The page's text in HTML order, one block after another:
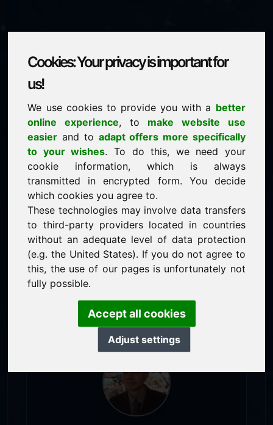
Cookies: Your privacy is important for
us!
We use cookies to provide you with a better
online experience, to make website use
easier and to adapt offers more specifically
to your wishes. To do this, we need your
cookie information, which is always
transmitted in encrypted form. You decide
which cookies you agree to.
These technologies may involve data transfers
to third-party providers located in countries
without an adequate level of data protection
(e.g. the United States). If you do not agree to
this, the use of our pages is unfortunately not
fully possible.
Accept all cookies
Adjust settings
is for sale
price: 2.000,00 Euro(excl. VAT)
NEW
Attractive domain alternatives directly on Find-Your-
Domain.eu
discover ->
guaranteed best price by commission-free direct
acquisition
service-oriented purchase processing
personal representative